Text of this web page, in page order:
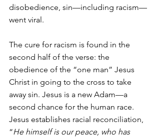
disobedience, sin—including racism—
went viral.
The cure for racism is found in the
second half of the verse: the
obedience of the “one man” Jesus
Christ in going to the cross to take
away sin. Jesus is a new Adam—a
second chance for the human race.
Jesus establishes racial reconciliation,
“He himself is our peace, who has